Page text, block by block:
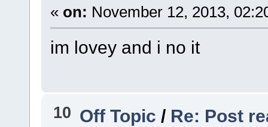
« on: November 12, 2013,
im lovey and i no it
10 Off Topic/ Re: Post